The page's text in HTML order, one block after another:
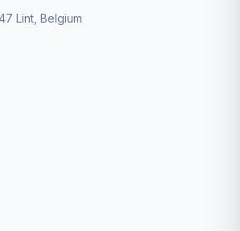
Lint, Belgium